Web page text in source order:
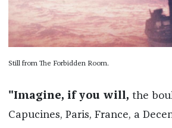
Still from The Forbidden Room.
"Imagine, if you will, the
Capucines, Paris, France, a